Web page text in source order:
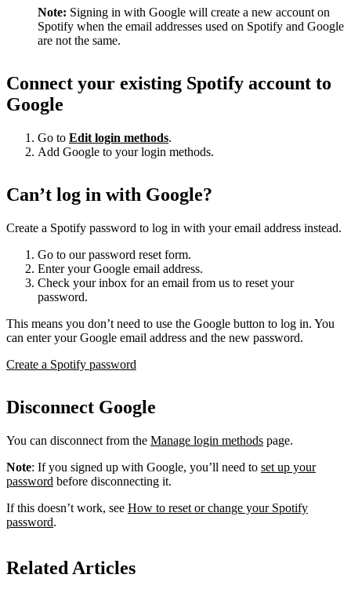
Note: Signing in with Google will create a new account on
Spotify when the email addresses used on Spotify and Google
are not the same.
Connect your existing Spotify account to
Google
Go to Edit login methods.
Add Google to your login methods.
Can’t log in with Google?
Create a Spotify password to log in with your email address instead.
Go to our password reset form.
Enter your Google email address.
Check your inbox for an email from us to reset your
password.
This means you don’t need to use the Google button to log in. You
can enter your Google email address and the new password.
Create a Spotify password
Disconnect Google
You can disconnect from the Manage login methods page.
Note: If you signed up with Google, you’ll need to set up your
password before disconnecting it.
If this doesn’t work, see How to reset or change your Spotify
password.
Related Articles